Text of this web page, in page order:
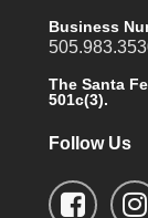
Business
The Santa
501c(3).
Follow Us